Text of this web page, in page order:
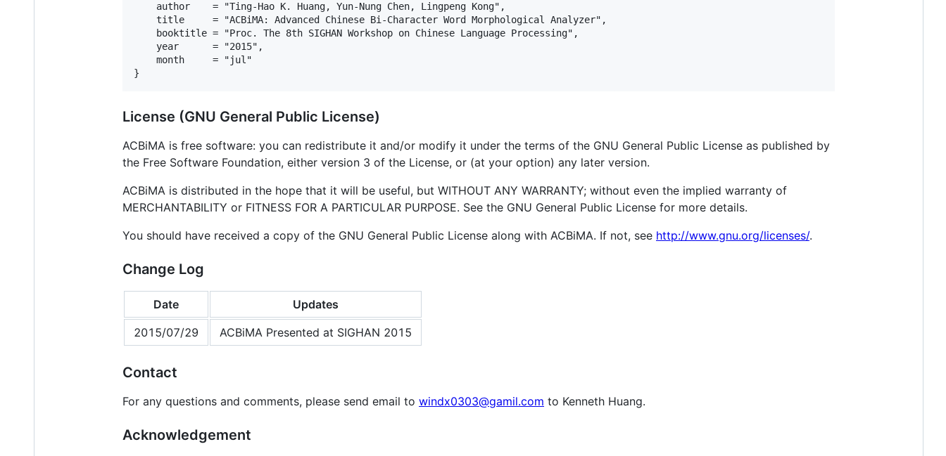
    author    = "Ting-Hao K. Huang, Yun-Nung Chen, Lingpeng Kong",
    title     = "ACBiMA: Advanced Chinese Bi-Character Word Morphological Analyzer",
    booktitle = "Proc. The 8th SIGHAN Workshop on Chinese Language Processing",
    year      = "2015",
    month     = "jul"
License (GNU General Public License)
ACBiMA is free software: you can redistribute it and/or modify it under the terms of the GNU General Public License as published by
the Free Software Foundation, either version 3 of the License, or (at your option) any later version.
ACBiMA is distributed in the hope that it will be useful, but WITHOUT ANY WARRANTY; without even the implied warranty of
MERCHANTABILITY or FITNESS FOR A PARTICULAR PURPOSE. See the GNU General Public License for more details.
You should have received a copy of the GNU General Public License along with ACBiMA. If not, see http://www.gnu.org/licenses/.
Change Log
Date
Updates
2015/07/29
ACBiMA Presented at SIGHAN 2015
Contact
For any questions and comments, please send email to windx0303@gamil.com to Kenneth Huang.
Acknowledgement